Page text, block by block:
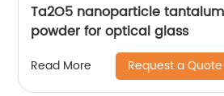
Ta2O5 nanoparticle
powder for optical glass
Read More Request a Quote